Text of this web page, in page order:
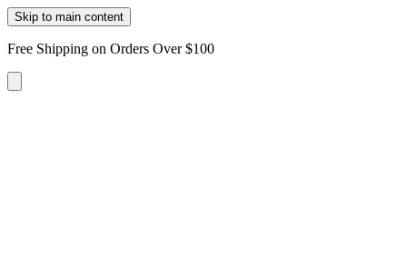
Skip to main content
Free Shipping on Orders Over $100